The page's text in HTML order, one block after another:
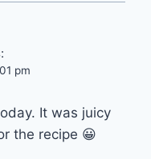
pm
It was juicy
the recipe 😀